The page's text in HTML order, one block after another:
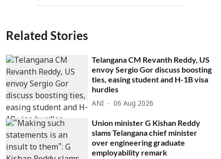
Related Stories
Telangana CM Revanth Reddy, US
envoy Sergio Gor discuss boosting
ties, easing student and H-1B visa
hurdles
ANI 06 Aug 2026
Union minister G Kishan Reddy
slams Telangana chief minister
over engineering graduate
employability remark